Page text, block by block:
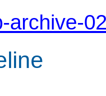
archive-